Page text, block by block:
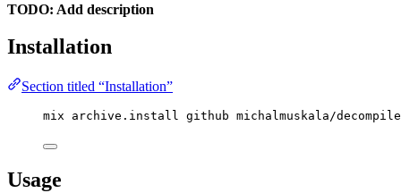
TODO: Add description
Installation
Section titled “Installation”
mix archive.install github michalmuskala/decompile
Usage